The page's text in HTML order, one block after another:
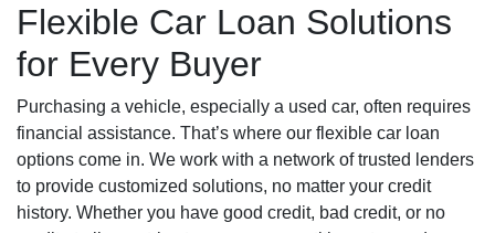
Flexible Car Loan Solutions
for Every Buyer
Purchasing a vehicle, especially a used car, often requires
financial assistance. That’s where our flexible car loan
options come in. We work with a network of trusted lenders
to provide customized solutions, no matter your credit
history. Whether you have good credit, bad credit, or no